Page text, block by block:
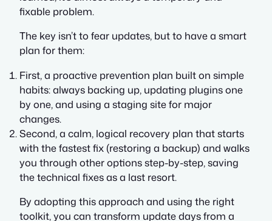
fixable problem.
The key isn’t to fear updates, but to have a smart
plan for them:
First, a proactive prevention plan built on simple
habits: always backing up, updating plugins one
by one, and using a staging site for major
changes.
Second, a calm, logical recovery plan that starts
with the fastest fix (restoring a backup) and walks
you through other options step-by-step, saving
the technical fixes as a last resort.
By adopting this approach and using the right
toolkit, you can transform update days from a